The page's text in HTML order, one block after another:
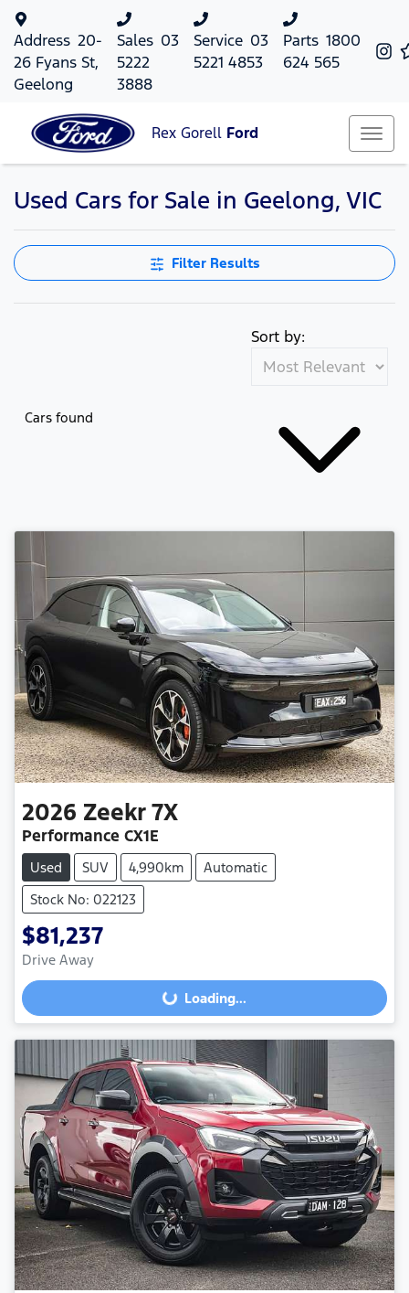
Address 20-
26 Fyans St,
Geelong
Sales 03
5222
3888
Service 03
5221 4853
Parts 1800
624 565
Rex Gorell Ford
Used Cars for Sale in Geelong, VIC
Filter Results
Cars found
Sort by:
2026 Zeekr 7X
Performance CX1E
Used SUV 4,990km
Automatic
Stock No: 022123
$81,237
Drive Away
Loading... Loading...